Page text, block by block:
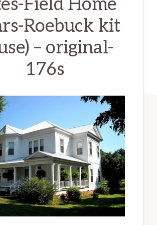
Field Home
Roebuck kit
– original-
176s